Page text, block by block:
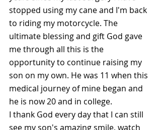
stopped using my cane and I'm back
to riding my motorcycle. The
ultimate blessing and gift God gave
me through all this is the
opportunity to continue raising my
son on my own. He was 11 when this
medical journey of mine began and
he is now 20 and in college.
I thank God every day that I can still
see my son's amazing smile, watch